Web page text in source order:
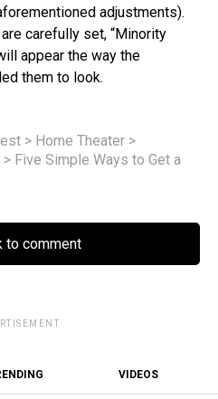
adjustments).
carefully set, “Minority
appear the way the
them to look.
> Home Theater >
> Five Simple Ways to Get a
to comment
VIDEOS